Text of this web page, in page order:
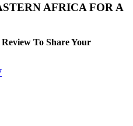
AFRICA FOR A
To Share Your